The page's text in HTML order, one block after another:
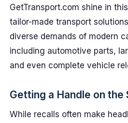
GetTransport.com shine in
tailor-made transport
diverse demands of modern
including automotive parts,
and even complete vehicle
Getting a Handle on the
While recalls often make